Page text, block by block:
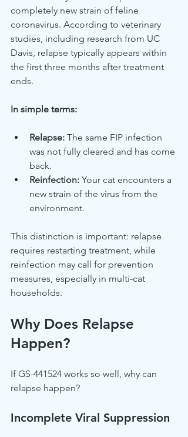
completely new strain of feline
coronavirus. According to veterinary
studies, including research from UC
Davis, relapse typically appears within
the first three months after treatment
ends.
In simple terms:
Relapse: The same FIP infection
was not fully cleared and has come
back.
Reinfection: Your cat encounters a
new strain of the virus from the
environment.
This distinction is important: relapse
requires restarting treatment, while
reinfection may call for prevention
measures, especially in multi-cat
households.
Why Does Relapse
Happen?
If GS-441524 works so well, why can
relapse happen?
Incomplete Viral Suppression